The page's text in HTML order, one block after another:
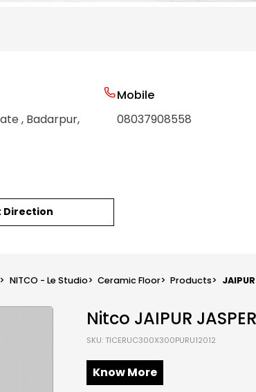
, Badarpur,
Mobile
08037908558
Direction
> NITCO - Le Studio> Ceramic Floor> Products>
Nitco JAIPUR JASPER
SKU: TICERUC300X300PURU12012
Know More